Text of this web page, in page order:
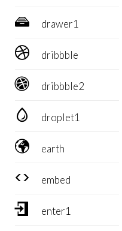
 drawer1
 dribbble
 dribbble2
 droplet1
 earth
 embed
 enter1